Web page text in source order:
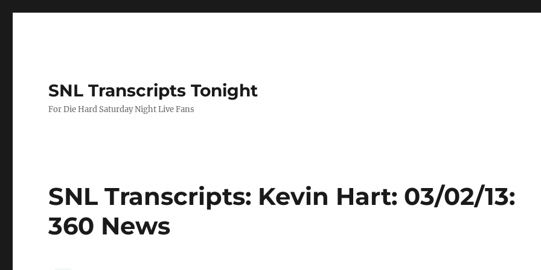
SNL Transcripts Tonight
For Die Hard Saturday Night Live Fans
SNL Transcripts: Kevin Hart: 03/02/13:
360 News